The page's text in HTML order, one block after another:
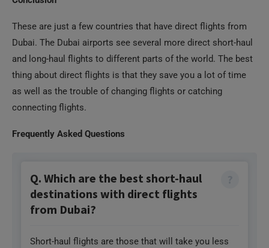
thing about direct flights is that they save you a lot of time
as well as the trouble of changing flights or catching
connecting flights.
Frequently Asked Questions
Q. Which are the best short-haul
Short-haul flights are those that will take you less
than 5 hours to reach. The cities you can fly short-
Mumbai, Amman, and Tbilisi.